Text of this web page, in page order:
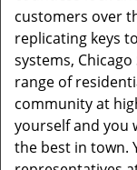
customers over
replicating keys
systems,
range of
community at
yourself and you
the best in town.